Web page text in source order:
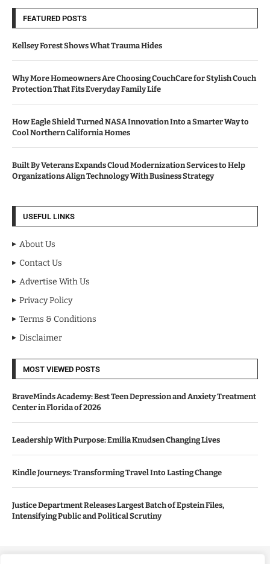
FEATURED POSTS
Kellsey Forest Shows What Trauma Hides
Why More Homeowners Are Choosing CouchCare for Stylish Couch
Protection That Fits Everyday Family Life
How Eagle Shield Turned NASA Innovation Into a Smarter Way to
Cool Northern California Homes
Built By Veterans Expands Cloud Modernization Services to Help
Organizations Align Technology With Business Strategy
USEFUL LINKS
About Us
Contact Us
Advertise With Us
Privacy Policy
Terms & Conditions
Disclaimer
MOST VIEWED POSTS
BraveMinds Academy: Best Teen Depression and Anxiety Treatment
Center in Florida of 2026
Leadership With Purpose: Emilia Knudsen Changing Lives
Kindle Journeys: Transforming Travel Into Lasting Change
Justice Department Releases Largest Batch of Epstein Files,
Intensifying Public and Political Scrutiny